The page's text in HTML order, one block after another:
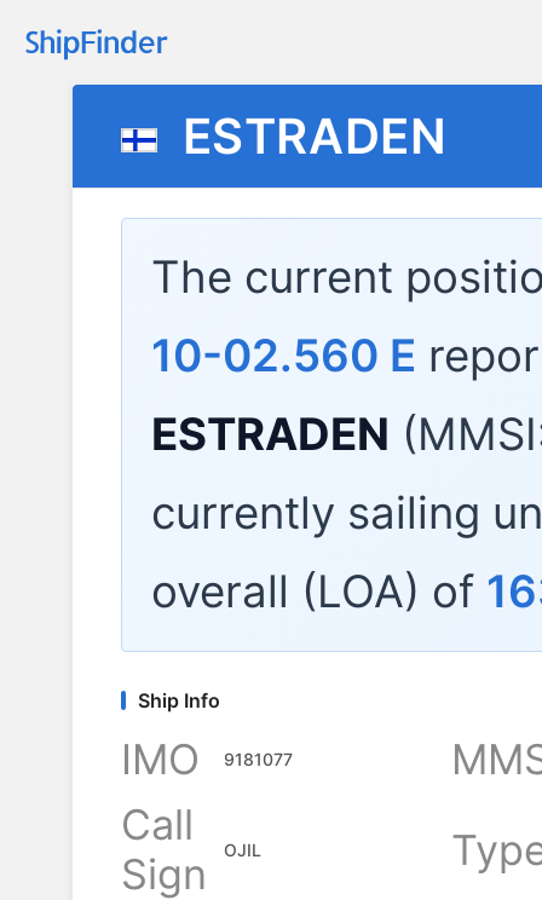
ESTRADEN
The current
10-02.560 E
ESTRADEN
currently sailing
overall (LOA) of
Ship Info
IMO 9181077
Call
Sign
OJIL